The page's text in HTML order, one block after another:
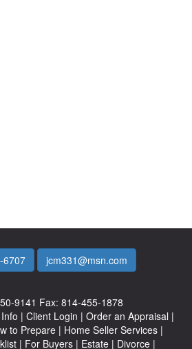
6707 jcm331@msn.com
9141 Fax: 814-455-1878
| Client Login | Order an Appraisal |
to Prepare| Home Seller Services|
| For Buyers | Estate | Divorce |